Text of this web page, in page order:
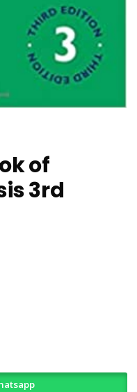
of
3rd